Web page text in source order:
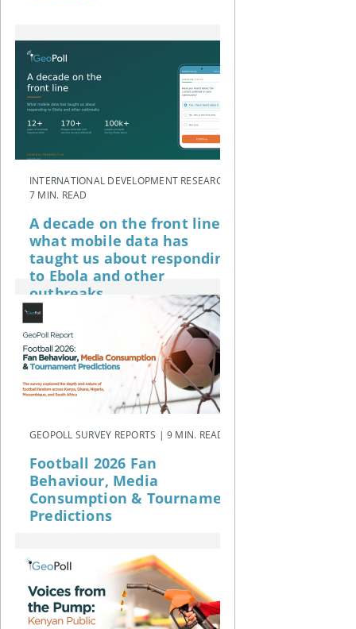
INTERNATIONAL DEVELOPMENT RESEARCH |
7 MIN. READ
A decade on the front line:
what mobile data has
taught us about responding
to Ebola and other
outbreaks
GEOPOLL SURVEY REPORTS | 9 MIN. READ
Football 2026 Fan
Behaviour, Media
Consumption & Tournament
Predictions